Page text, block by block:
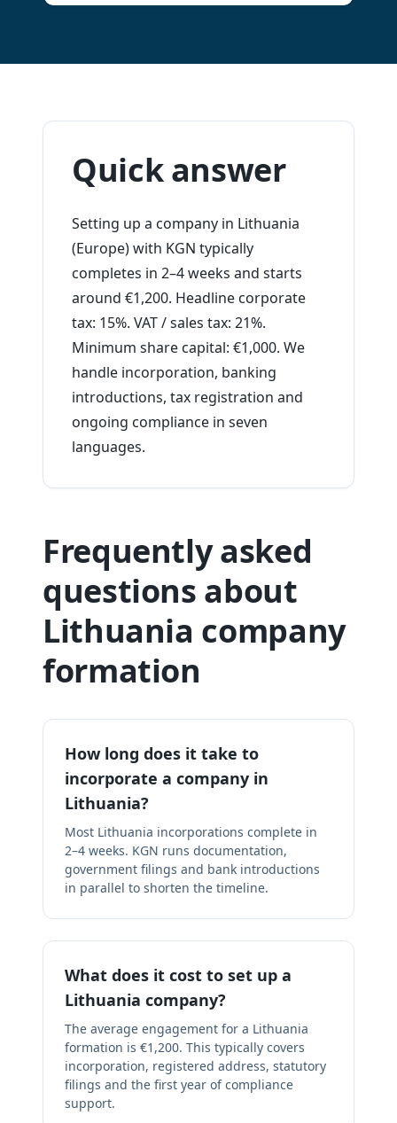
Quick answer
Setting up a company in Lithuania
(Europe) with KGN typically
completes in 2–4 weeks and starts
around €1,200. Headline corporate
tax: 15%. VAT / sales tax: 21%.
Minimum share capital: €1,000. We
handle incorporation, banking
introductions, tax registration and
ongoing compliance in seven
languages.
Frequently asked
questions about
Lithuania company
formation
How long does it take to
incorporate a company in
Lithuania?
Most Lithuania incorporations complete in
2–4 weeks. KGN runs documentation,
government filings and bank introductions
in parallel to shorten the timeline.
What does it cost to set up a
Lithuania company?
The average engagement for a Lithuania
formation is €1,200. This typically covers
incorporation, registered address, statutory
filings and the first year of compliance
support.